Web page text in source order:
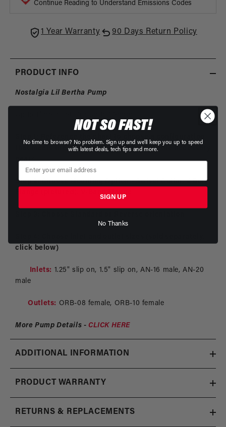
Continue Reading to Understand Emissions Codes
1 Year Warranty 90 Days Return Policy
PRODUCT INFO
Nostalgia Lil Bertha Pump
that meets the desired flow, and accepts the necessary
gears
Step 2: Choose Mounting Option - Swivel Collar, 4 Bolt
Flange (pictured), V-Band Flange
click below)
Inlets: 1.25" slip on, 1.5" slip on, AN-16 male, AN-20
male
Outlets: ORB-08 female, ORB-10 female
More Pump Details - CLICK HERE
ADDITIONAL INFORMATION
PRODUCT WARRANTY
RETURNS & REPLACEMENTS
NOT SO FAST!
No time to browse? No problem. Sign up and we'll keep you up to speed
with latest deals, tech tips and more.
SIGN UP
No Thanks